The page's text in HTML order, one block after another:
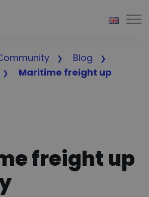
Blog
Maritime freight up
freight up